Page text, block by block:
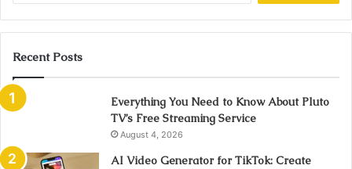
Recent Posts
Everything You Need to Know About Pluto
TV’s Free Streaming Service
August 4, 2026
AI Video Generator for TikTok: Create